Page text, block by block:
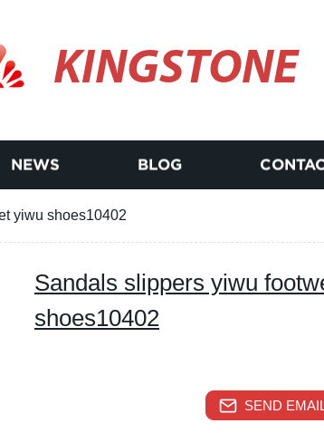
KINGSTONE
NEWS BLOG
yiwu shoes10402
Sandals slippers yiwu
shoes10402
SEND